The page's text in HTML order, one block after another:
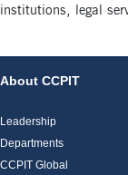
institutions, legal
About CCPIT
Leadership
Departments
CCPIT Global